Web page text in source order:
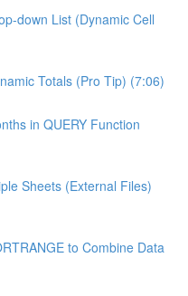
down List (Dynamic Cell
Totals (Pro Tip) (7:06)
in QUERY Function
Sheets (External Files)
to Combine Data